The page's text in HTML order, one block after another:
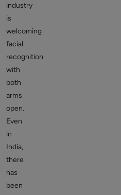
industry
is
welcoming
facial
recognition
with
both
arms
open.
Even
in
India,
there
has
been